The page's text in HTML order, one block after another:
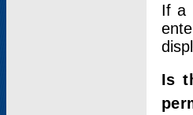
If a
Is